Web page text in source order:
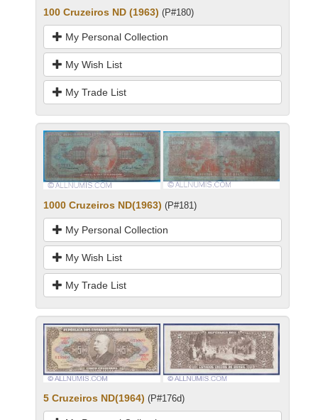
100 Cruzeiros ND (1963) (P#180)
My Personal Collection
My Wish List
My Trade List
1000 Cruzeiros ND(1963) (P#181)
My Personal Collection
My Wish List
My Trade List
5 Cruzeiros ND(1964) (P#176d)